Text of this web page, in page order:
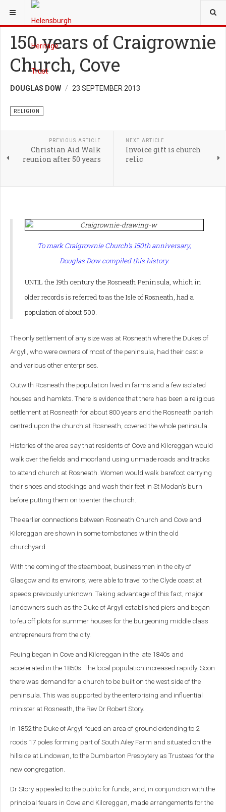
YOU ARE HERE:
150 years of Craigrownie
Church, Cove
DOUGLAS DOW 23 SEPTEMBER 2013
RELIGION
PREVIOUS ARTICLE
Christian Aid Walk
reunion after 50 years
NEXT ARTICLE
Invoice gift is church
relic
To mark Craigrownie Church's 150th anniversary,
Douglas Dow compiled this history.
UNTIL the 19th century the Rosneath Peninsula, which in
older records is referred to as the Isle of Rosneath, had a
population of about 500.
The only settlement of any size was at Rosneath where the Dukes of
Argyll, who were owners of most of the peninsula, had their castle
and various other enterprises.
Outwith Rosneath the population lived in farms and a few isolated
houses and hamlets. There is evidence that there has been a religious
settlement at Rosneath for about 800 years and the Rosneath parish
centred upon the church at Rosneath, covered the whole peninsula.
Histories of the area say that residents of Cove and Kilcreggan would
walk over the fields and moorland using unmade roads and tracks
to attend church at Rosneath. Women would walk barefoot carrying
their shoes and stockings and wash their feet in St Modan's burn
before putting them on to enter the church.
The earlier connections between Rosneath Church and Cove and
Kilcreggan are shown in some tombstones within the old
churchyard.
With the coming of the steamboat, businessmen in the city of
Glasgow and its environs, were able to travel to the Clyde coast at
speeds previously unknown. Taking advantage of this fact, major
landowners such as the Duke of Argyll established piers and began
to feu off plots for summer houses for the burgeoning middle class
entrepreneurs from the city.
Feuing began in Cove and Kilcreggan in the late 1840s and
accelerated in the 1850s. The local population increased rapidly. Soon
there was demand for a church to be built on the west side of the
peninsula. This was supported by the enterprising and influential
minister at Rosneath, the Rev Dr Robert Story.
In 1852 the Duke of Argyll feued an area of ground extending to 2
roods 17 poles forming part of South Ailey Farm and situated on the
hillside at Lindowan, to the Dumbarton Presbytery as Trustees for the
new congregation.
Dr Story appealed to the public for funds, and, in conjunction with the
principal feuars in Cove and Kilcreggan, made arrangements for the